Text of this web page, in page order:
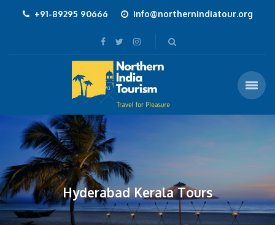
+91-89295 90666 info@northernindiatour.org
Hyderabad Kerala Tours